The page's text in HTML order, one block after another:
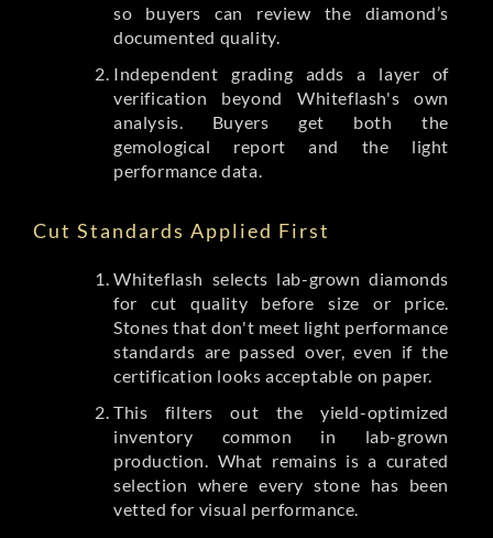
so buyers can review the diamond’s
documented quality.
Independent grading adds a layer of
verification beyond Whiteflash's own
analysis. Buyers get both the
gemological report and the light
performance data.
Cut Standards Applied First
Whiteflash selects lab-grown diamonds
for cut quality before size or price.
Stones that don't meet light performance
standards are passed over, even if the
certification looks acceptable on paper.
This filters out the yield-optimized
inventory common in lab-grown
production. What remains is a curated
selection where every stone has been
vetted for visual performance.